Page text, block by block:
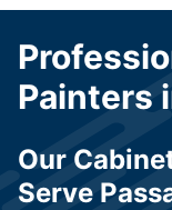
Painters
Our
Serve